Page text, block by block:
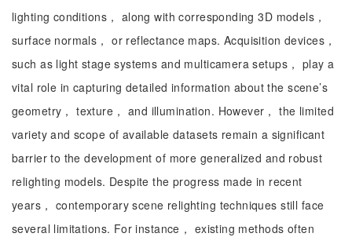
lighting conditions， along with corresponding 3D models，
surface normals， or reflectance maps. Acquisition devices，
such as light stage systems and multicamera setups， play a
vital role in capturing detailed information about the scene’s
geometry， texture， and illumination. However， the limited
variety and scope of available datasets remain a significant
barrier to the development of more generalized and robust
relighting models. Despite the progress made in recent
years， contemporary scene relighting techniques still face
several limitations. For instance， existing methods often